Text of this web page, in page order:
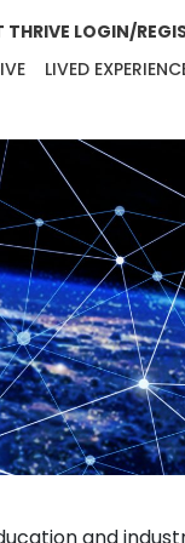
THRIVE LOGIN/
LIVED